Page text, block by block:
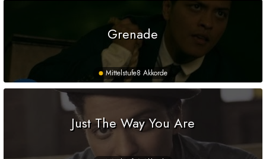
Grenade
Mittelstufe8 Akkorde
Just The Way You Are